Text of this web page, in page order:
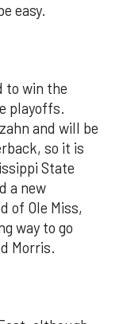
easy.
to win the
playoffs.
and will be
so it is
State
a new
of Ole Miss,
way to go
Morris.